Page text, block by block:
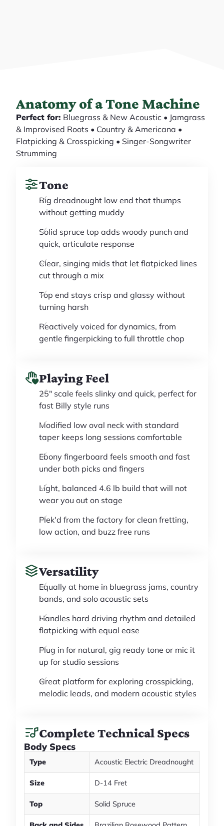
Anatomy of a Tone Machine
Perfect for: Bluegrass & New Acoustic • Jamgrass
& Improvised Roots • Country & Americana •
Flatpicking & Crosspicking • Singer-Songwriter
Strumming
Tone
Big dreadnought low end that thumps
without getting muddy
Solid spruce top adds woody punch and
quick, articulate response
Clear, singing mids that let flatpicked lines
cut through a mix
Top end stays crisp and glassy without
turning harsh
Reactively voiced for dynamics, from
gentle fingerpicking to full throttle chop
Playing Feel
25" scale feels slinky and quick, perfect for
fast Billy style runs
Modified low oval neck with standard
taper keeps long sessions comfortable
Ebony fingerboard feels smooth and fast
under both picks and fingers
Light, balanced 4.6 lb build that will not
wear you out on stage
Plek'd from the factory for clean fretting,
low action, and buzz free runs
Versatility
Equally at home in bluegrass jams, country
bands, and solo acoustic sets
Handles hard driving rhythm and detailed
flatpicking with equal ease
Plug in for natural, gig ready tone or mic it
up for studio sessions
Great platform for exploring crosspicking,
melodic leads, and modern acoustic styles
Complete Technical Specs
Body Specs
Type Acoustic Electric Dreadnought
Size D-14 Fret
Top Solid Spruce